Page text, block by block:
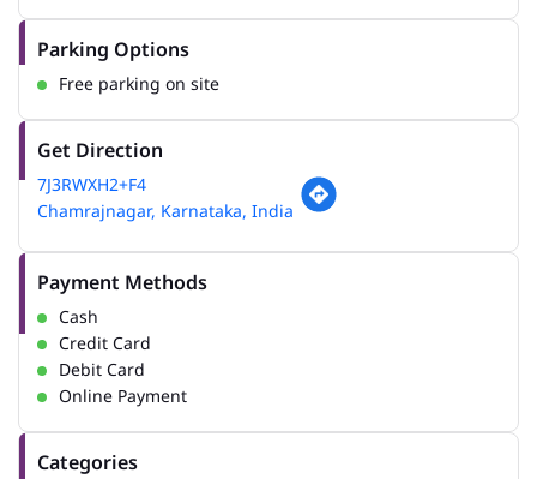
Parking Options
Free parking on site
Get Direction
7J3RWXH2+F4
Chamrajnagar, Karnataka, India
Payment Methods
Cash
Credit Card
Debit Card
Online Payment
Categories